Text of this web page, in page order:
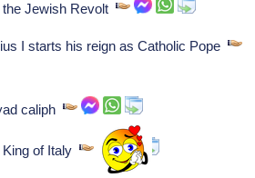
the Jewish Revolt
I starts his reign as Catholic Pope
caliph
King of Italy